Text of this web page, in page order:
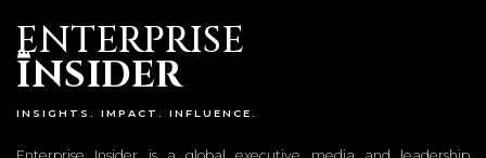
ENTERPRISE
INSIDER
INSIGHTS. IMPACT. INFLUENCE.